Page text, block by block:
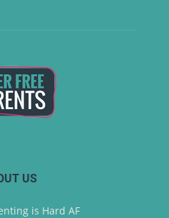
US
is Hard AF